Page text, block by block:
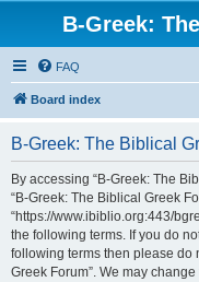
B-Greek:
FAQ
Board index
B-Greek: The Biblical
By accessing “B-Greek: The
“B-Greek: The Biblical Greek
“https://www.ibiblio.org:443/
the following terms. If you do
following terms then please do
Greek Forum”. We may